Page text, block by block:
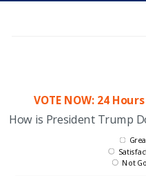
VOTE NOW: 24
How is President Trump
Not